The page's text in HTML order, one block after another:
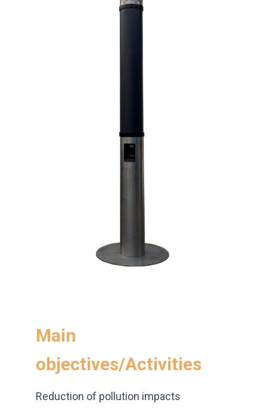
Main
objectives/Activities
Reduction of pollution impacts